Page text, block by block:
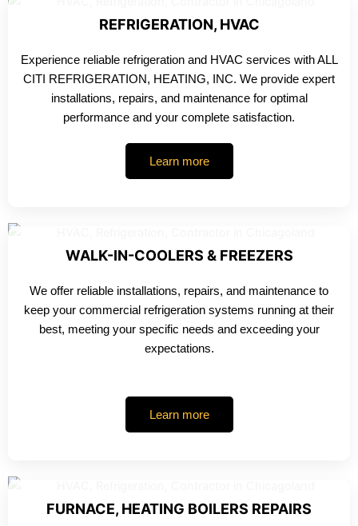
REFRIGERATION, HVAC
Experience reliable refrigeration and HVAC services with ALL
CITI REFRIGERATION, HEATING, INC. We provide expert
installations, repairs, and maintenance for optimal
performance and your complete satisfaction.
Learn more
WALK-IN-COOLERS & FREEZERS
We offer reliable installations, repairs, and maintenance to
keep your commercial refrigeration systems running at their
best, meeting your specific needs and exceeding your
expectations.
Learn more
FURNACE, HEATING BOILERS REPAIRS